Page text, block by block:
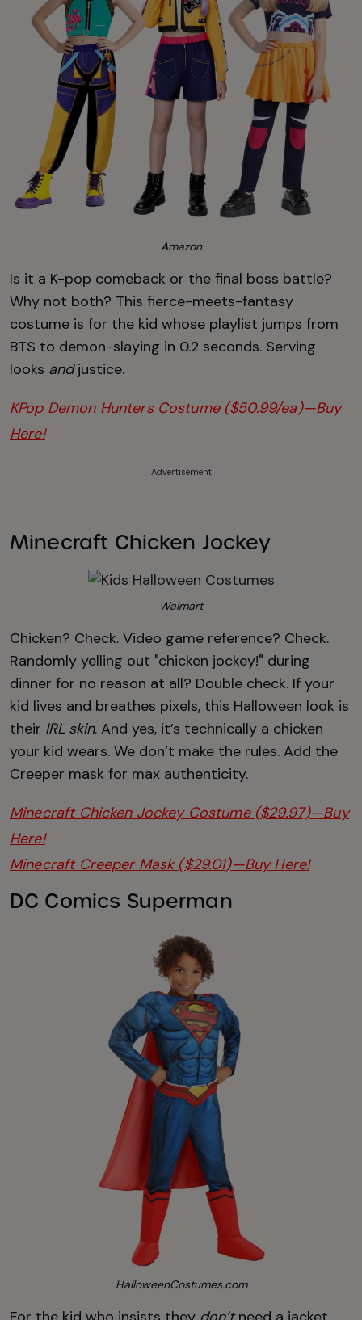
Amazon
Is it a K-pop comeback or the final boss battle?
Why not both? This fierce-meets-fantasy
costume is for the kid whose playlist jumps from
BTS to demon-slaying in 0.2 seconds. Serving
looks andjustice.
KPop Demon Hunters Costume ($50.99/ea)—Buy
Here!
Advertisement
Minecraft Chicken Jockey
Walmart
Chicken? Check. Video game reference? Check.
Randomly yelling out "chicken jockey!" during
dinner for no reason at all? Double check. If your
kid lives and breathes pixels, this Halloween look is
their IRL skin. And yes, it’s technically a chicken
your kid wears. We don’t make the rules. Add the
Creeper mask for max authenticity.
Minecraft Chicken Jockey Costume ($29.97)—Buy
Here!
Minecraft Creeper Mask ($29.01)—Buy Here!
DC Comics Superman
HalloweenCostumes.com